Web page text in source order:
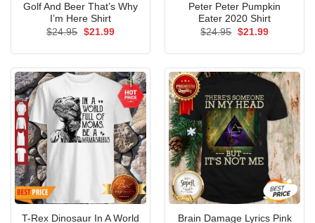
Golf And Beer That’s Why
I’m Here Shirt
$24.95 Original
$21.99Current
Peter Peter Pumpkin
Eater 2020 Shirt
$24.95 Original
$21.99Current
T-Rex Dinosaur In A World
Brain Damage Lyrics Pink